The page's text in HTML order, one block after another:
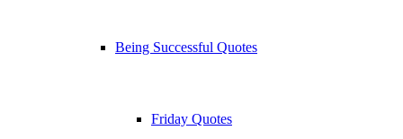
Being Successful Quotes
Friday Quotes